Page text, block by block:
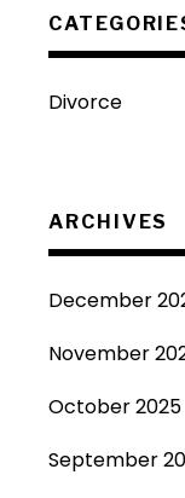
Divorce
ARCHIVES
December
November
October 2025
September